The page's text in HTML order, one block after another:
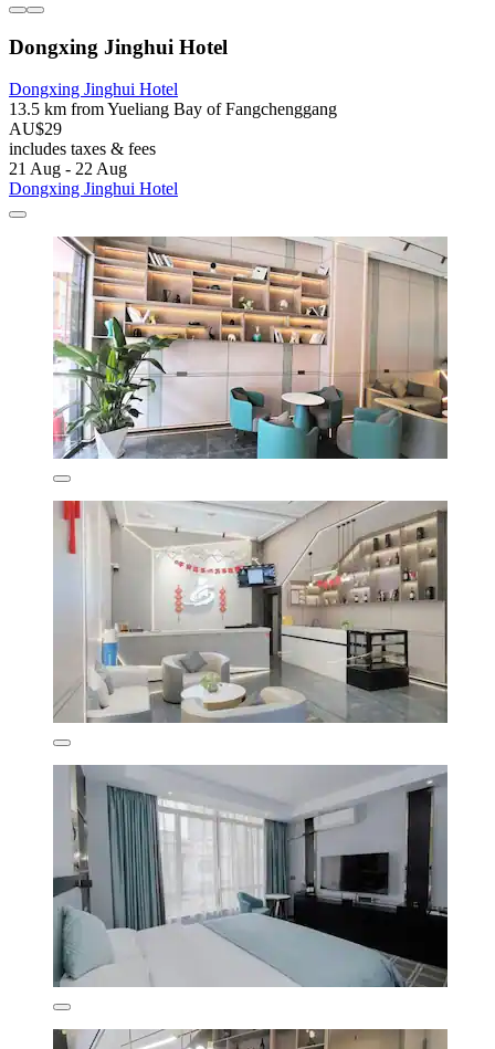
Dongxing Jinghui Hotel
Dongxing Jinghui Hotel
13.5 km from Yueliang Bay of Fangchenggang
AU$29
includes taxes & fees
21 Aug - 22 Aug
Dongxing Jinghui Hotel